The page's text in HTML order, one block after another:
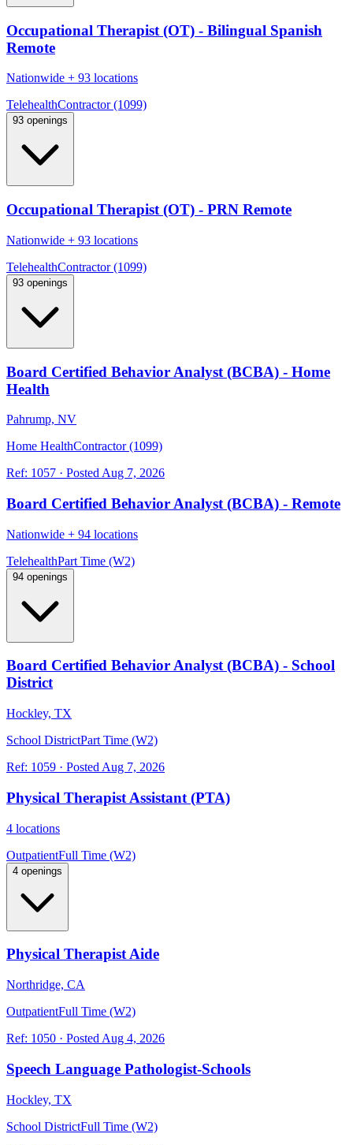
Occupational Therapist (OT) - Bilingual Spanish
Remote
Nationwide + 93 locations
TelehealthContractor (1099)
93 openings
Occupational Therapist (OT) - PRN Remote
Nationwide + 93 locations
TelehealthContractor (1099)
93 openings
Board Certified Behavior Analyst (BCBA) - Home
Health
Pahrump, NV
Home HealthContractor (1099)
Ref: 1057 · Posted Aug 7, 2026
Board Certified Behavior Analyst (BCBA) - Remote
Nationwide + 94 locations
TelehealthPart Time (W2)
94 openings
Board Certified Behavior Analyst (BCBA) - School
District
Hockley, TX
School DistrictPart Time (W2)
Ref: 1059 · Posted Aug 7, 2026
Physical Therapist Assistant (PTA)
4 locations
OutpatientFull Time (W2)
4 openings
Physical Therapist Aide
Northridge, CA
OutpatientFull Time (W2)
Ref: 1050 · Posted Aug 4, 2026
Speech Language Pathologist-Schools
Hockley, TX
School DistrictFull Time (W2)